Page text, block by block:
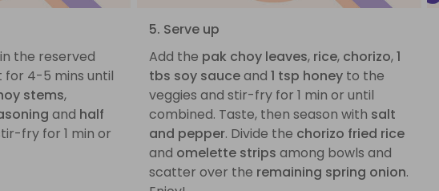
in the reserved
for 4-5 mins until
stems,
and half
fry for 1 min or
5. Serve up
Add the pak choy leaves, rice, chorizo,1
tbs soy sauceand 1 tsp honeyto the
veggies and stir-fry for 1 min or until
combined. Taste, then season with salt
and pepper. Divide the chorizo fried rice
and omelette strips among bowls and
scatter over the remaining spring onion.